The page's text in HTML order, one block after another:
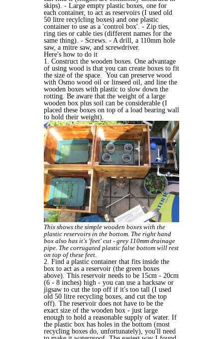
skips). - Large empty plastic boxes, one for
each container, to act as reservoirs (I used old
50 litre recylcling boxes) and one plastic
container to use as a 'control box'. - Zip ties,
ring ties or cable ties (different names for the
same thing). - Screws. - A drill, a 110mm hole
saw, a mitre saw, and screwdriver.
Here's how to do it
1. Construct the wooden boxes. One advantage
of using wood is that you can create boxes to fit
the size of the space. You can preserve wood
with Osmo wood oil or linseed oil, and line the
wooden boxes with plastic to slow down the
rotting. Be aware that the weight of a large
wooden box plus soil can be considerable (I
placed these boxes on top of a load bearing wall
to hold their weight).
This shows the simple wooden boxes with the
plastic reservoirs in the bottom. The right hand
box also has it's 'feet' cut - grey 110mm drainage
pipe. The corrugated plastic false bottom will rest
on top of these feet.
2. Find a plastic container that fits inside the
box to act as a reservoir (the green boxes
above). This reservoir needs to be 15cm - 20cm
(6 - 8 inches) high - you can use a hacksaw or
jigsaw to cut the top off if it's too tall (I used
old 50 litre recycling boxes, and cut the top
off). The reservoir does not have to be the
exact size of the wooden box - just large
enough to hold a reasonable supply of water. If
the plastic box has holes in the bottom (most
recycling boxes do, unfortunately), you'll need